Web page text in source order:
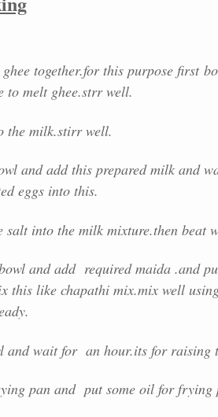
together.for this purpose first
to melt ghee.strr well.
the milk.stirr well.
and add this prepared milk and
eggs into this.
salt into the milk mixture.then beat
and add required maida .and
this like chapathi mix.mix well
and wait for an hour.its for raising
pan and put some oil for frying